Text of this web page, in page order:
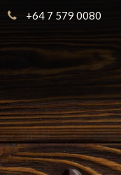
+64 7 579 0080